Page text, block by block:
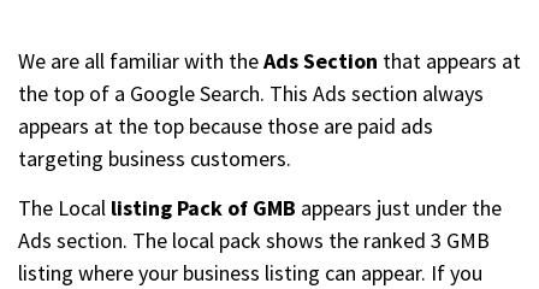
We are all familiar with theAds Section that appears at
the top of a Google Search. This Ads section always
appears at the top because those are paid ads
targeting business customers.
The Local listing Pack of GMB appears just under the
Ads section. The local pack shows the ranked 3 GMB
listing where your business listing can appear. If you